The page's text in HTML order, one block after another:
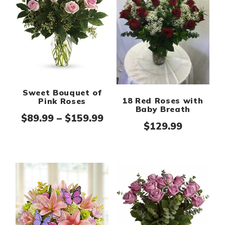
Sweet Bouquet of
Pink Roses
$89.99 – $159.99Price range: $89.99
18 Red Roses with
Baby Breath
$129.99